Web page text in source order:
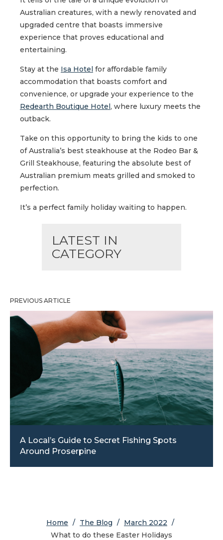
Australian creatures, with a newly renovated and
upgraded centre that boasts immersive
experience that proves educational and
entertaining.
Stay at the Isa Hotel for affordable family
accommodation that boasts comfort and
convenience, or upgrade your experience to the
Redearth Boutique Hotel, where luxury meets the
outback.
Take on this opportunity to bring the kids to one
of Australia’s best steakhouse at the Rodeo Bar &
Grill Steakhouse, featuring the absolute best of
Australian premium meats grilled and smoked to
perfection.
It’s a perfect family holiday waiting to happen.
LATEST IN
CATEGORY
PREVIOUS ARTICLE
A Local’s Guide to Secret Fishing Spots
Around Proserpine
Home / The Blog / March 2022 /
What to do these Easter Holidays